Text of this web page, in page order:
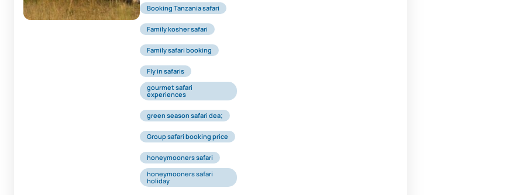
Booking Tanzania safari
Family kosher safari
Family safari booking
Fly in safaris
gourmet safari
experiences
green season safari dea;
Group safari booking price
honeymooners safari
honeymooners safari
holiday